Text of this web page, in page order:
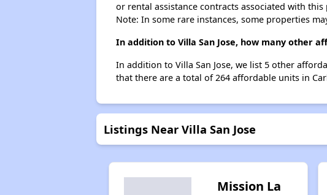
or rental assistance contracts associated with
Note: In some rare instances, some properties
In addition to Villa San Jose, how many other
In addition to Villa San Jose, we list 5 other
that there are a total of 264 affordable units in
Listings Near Villa San Jose
Mission La